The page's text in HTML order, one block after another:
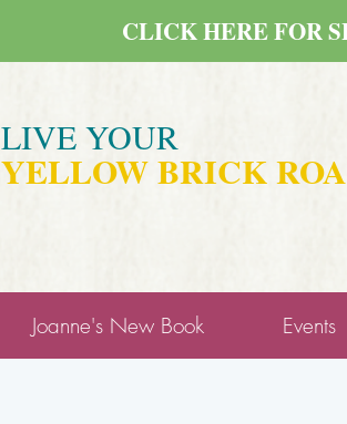
LIVE YOUR
YELLOW BRICK
CLICK HERE FOR
Joanne's New Book Events